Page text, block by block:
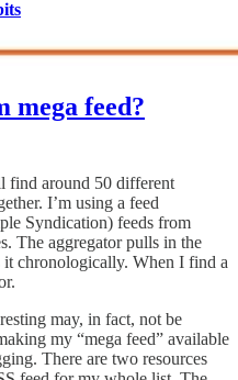
mega feed?
find around 50 different
I’m using a feed
Syndication) feeds from
The aggregator pulls in the
it chronologically. When I find a
may, in fact, not be
my “mega feed” available
There are two resources